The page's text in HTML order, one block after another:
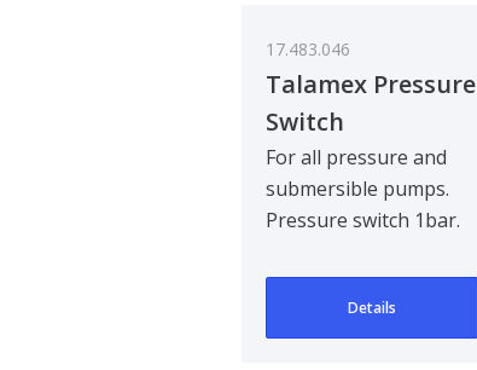
17.483.046
Talamex Pressure
Switch
For all pressure and
submersible pumps.
Pressure switch 1bar.
10/12mm. Max 15A
Details